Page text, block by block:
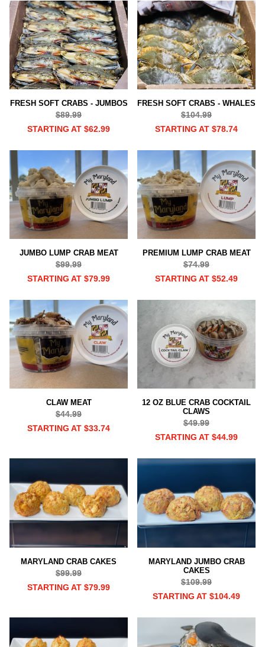
FRESH SOFT CRABS - JUMBOS
$89.99
STARTING AT $62.99
FRESH SOFT CRABS - WHALES
$104.99
STARTING AT $78.74
JUMBO LUMP CRAB MEAT
$99.99
STARTING AT $79.99
PREMIUM LUMP CRAB MEAT
$74.99
STARTING AT $52.49
CLAW MEAT
$44.99
STARTING AT $33.74
12 OZ BLUE CRAB COCKTAIL
CLAWS
$49.99
STARTING AT $44.99
MARYLAND CRAB CAKES
$99.99
STARTING AT $79.99
MARYLAND JUMBO CRAB
CAKES
$109.99
STARTING AT $104.49